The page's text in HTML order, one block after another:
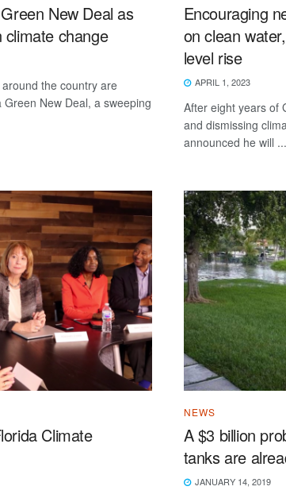
New Deal as
change
the country are
New Deal, a sweeping
Encouraging
on clean
level rise
APRIL 1, 2023
After eight years of
and dismissing
announced he will ...
Climate
NEWS
A $3 billion
tanks are
JANUARY 14, 2019